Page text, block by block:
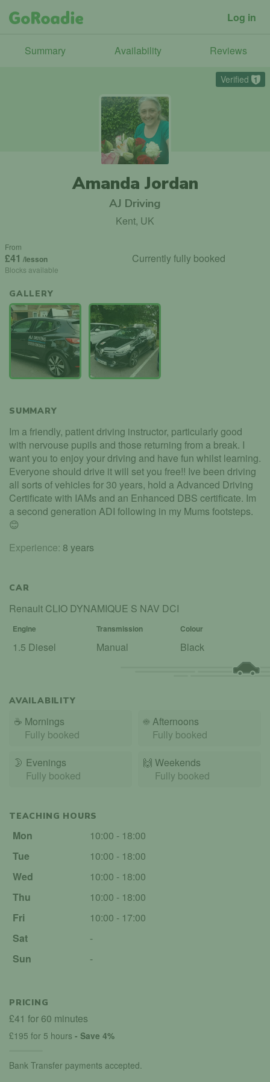
Log in
Summary Availability Reviews
Verified 1
Amanda Jordan
AJ Driving
Kent, UK
From
£41 /lesson
Blocks available
Currently fully booked
GALLERY
SUMMARY
Im a friendly, patient driving instructor, particularly good
with nervouse pupils and those returning from a break. I
want you to enjoy your driving and have fun whilst learning.
Everyone should drive it will set you free!! Ive been driving
all sorts of vehicles for 30 years, hold a Advanced Driving
Certificate with IAMs and an Enhanced DBS certificate. Im
a second generation ADI following in my Mums footsteps.
😊
Experience: 8 years
CAR
Renault CLIO DYNAMIQUE S NAV DCI
Engine Transmission Colour
1.5 Diesel Manual Black
AVAILABILITY
☕ Mornings
Fully booked
☀️Afternoons
Fully booked
🌛 Evenings
Fully booked
🙌️ Weekends
Fully booked
TEACHING HOURS
Mon
10:00 - 18:00
Tue
10:00 - 18:00
Wed
10:00 - 18:00
Thu
10:00 - 18:00
Fri
10:00 - 17:00
Sat
-
Sun
-
PRICING
£41 for 60 minutes
£195 for 5 hours - Save 4%
Bank Transfer payments accepted.